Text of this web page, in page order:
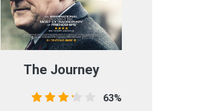
The Journey
63%